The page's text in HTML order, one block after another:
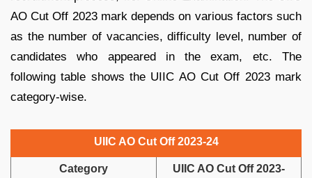
AO Cut Off 2023 mark depends on various factors such
as the number of vacancies, difficulty level, number of
candidates who appeared in the exam, etc. The
following table shows the UIIC AO Cut Off 2023 mark
category-wise.
UIIC AO Cut Off 2023-24
Category
UIIC AO Cut Off 2023-